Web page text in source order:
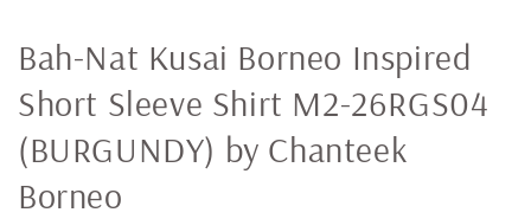
Bah-Nat Kusai Borneo Inspired
Short Sleeve Shirt M2-26RGS04
(BURGUNDY) by Chanteek
Borneo